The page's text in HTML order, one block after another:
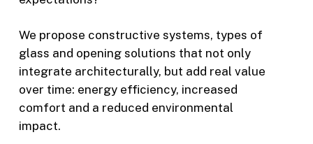
We propose constructive systems, types of
glass and opening solutions that not only
integrate architecturally, but add real value
over time: energy efficiency, increased
comfort and a reduced environmental
impact.